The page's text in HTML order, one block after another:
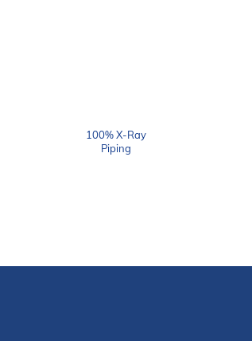
100% X-Ray
Piping